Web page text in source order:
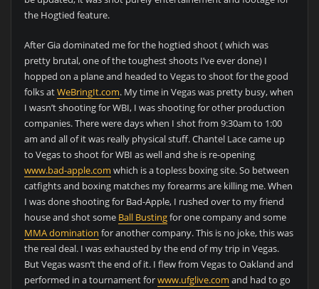
the Hogtied feature.
After Gia dominated me for the hogtied shoot ( which was
pretty brutal, one of the toughest shoots I’ve ever done) I
hopped on a plane and headed to Vegas to shoot for the good
folks atWeBringIt.com. My time in Vegas was pretty busy, when
I wasn’t shooting for WBI, I was shooting for other production
companies. There were days when I shot from 9:30am to 1:00
am and all of it was really physical stuff. Chantel Lace came up
to Vegas to shoot for WBI as well and she is re-opening
www.bad-apple.com which is a topless boxing site. So between
catfights and boxing matches my forearms are killing me. When
I was done shooting for Bad-Apple, I rushed over to my friend
house and shot some Ball Bustingfor one company and some
MMA domination for another company. This is no joke, this was
the real deal. I was exhausted by the end of my trip in Vegas.
But Vegas wasn’t the end of it. I flew from Vegas to Oakland and
performed in a tournament forwww.ufglive.com and had to go